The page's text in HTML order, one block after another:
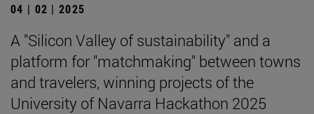
04 | 02 | 2025
A "Silicon Valley of sustainability" and a
platform for "matchmaking" between towns
and travelers, winning projects of the
University of Navarra Hackathon 2025